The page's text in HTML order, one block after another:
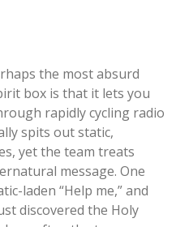
the most absurd
box is that it lets you
rapidly cycling radio
spits out static,
yet the team treats
message. One
laden “Help me,”and
discovered the Holy